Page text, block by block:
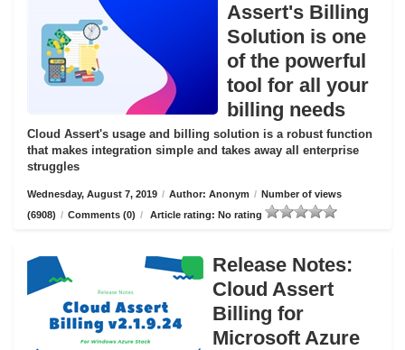
Assert's Billing
Solution is one
of the powerful
tool for all your
billing needs
Cloud Assert's usage and billing solution is a robust function
that makes integration simple and takes away all enterprise
struggles
Wednesday, August 7, 2019 / Author: Anonym / Number of views
(6908) / Comments (0) / Article rating: No rating
Release Notes:
Cloud Assert
Billing for
Microsoft Azure